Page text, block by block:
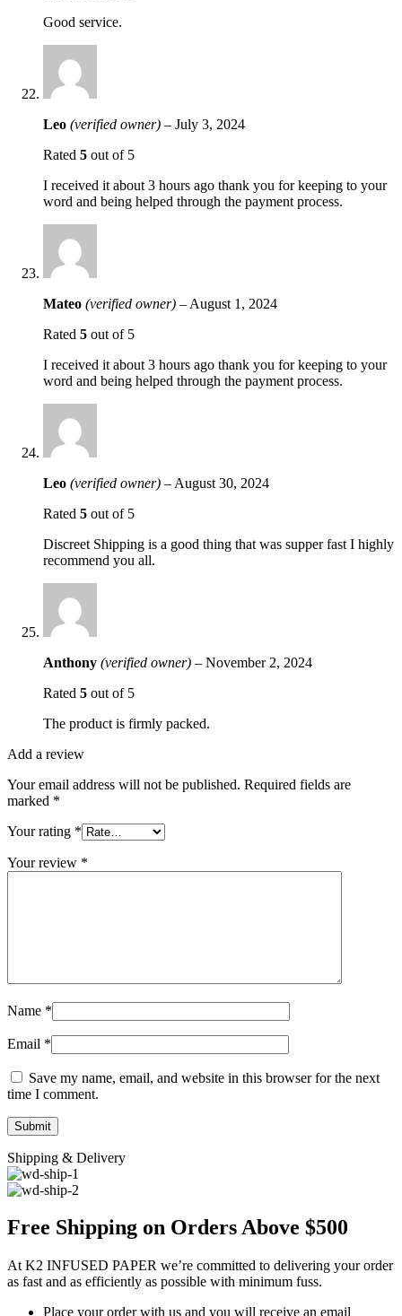
Good service.
Leo (verified owner) – July 3, 2024
Rated 5 out of 5
I received it about 3 hours ago thank you for keeping to your
word and being helped through the payment process.
Mateo (verified owner) – August 1, 2024
Rated 5 out of 5
I received it about 3 hours ago thank you for keeping to your
word and being helped through the payment process.
Leo (verified owner) – August 30, 2024
Rated 5 out of 5
Discreet Shipping is a good thing that was supper fast I highly
recommend you all.
Anthony (verified owner) – November 2, 2024
Rated 5 out of 5
The product is firmly packed.
Add a review
Your email address will not be published. Required fields are
marked *
Your rating *
Your review *
Name *
Email *
Save my name, email, and website in this browser for the next
time I comment.
Shipping & Delivery
Free Shipping on Orders Above $500
At K2 INFUSED PAPER we’re committed to delivering your order
as fast and as efficiently as possible with minimum fuss.
Place your order with us and you will receive an email